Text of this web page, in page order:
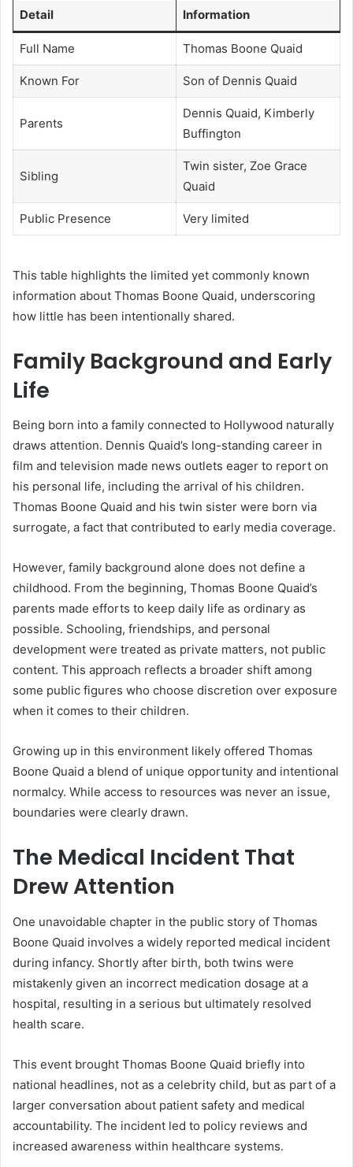
Detail Information
Full Name Thomas Boone Quaid
Known For Son of Dennis Quaid
Parents
Dennis Quaid, Kimberly
Buffington
Sibling
Twin sister, Zoe Grace
Quaid
Public Presence Very limited
This table highlights the limited yet commonly known
information about Thomas Boone Quaid, underscoring
how little has been intentionally shared.
Family Background and Early
Life
Being born into a family connected to Hollywood naturally
draws attention. Dennis Quaid’s long-standing career in
film and television made news outlets eager to report on
his personal life, including the arrival of his children.
Thomas Boone Quaid and his twin sister were born via
surrogate, a fact that contributed to early media coverage.
However, family background alone does not define a
childhood. From the beginning, Thomas Boone Quaid’s
parents made efforts to keep daily life as ordinary as
possible. Schooling, friendships, and personal
development were treated as private matters, not public
content. This approach reflects a broader shift among
some public figures who choose discretion over exposure
when it comes to their children.
Growing up in this environment likely offered Thomas
Boone Quaid a blend of unique opportunity and intentional
normalcy. While access to resources was never an issue,
boundaries were clearly drawn.
The Medical Incident That
Drew Attention
One unavoidable chapter in the public story of Thomas
Boone Quaid involves a widely reported medical incident
during infancy. Shortly after birth, both twins were
mistakenly given an incorrect medication dosage at a
hospital, resulting in a serious but ultimately resolved
health scare.
This event brought Thomas Boone Quaid briefly into
national headlines, not as a celebrity child, but as part of a
larger conversation about patient safety and medical
accountability. The incident led to policy reviews and
increased awareness within healthcare systems.